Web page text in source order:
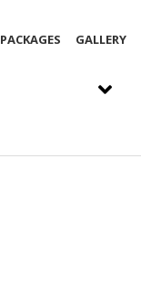
PACKAGES GALLERY